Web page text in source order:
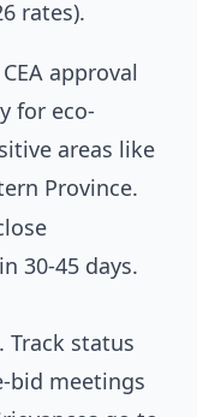
rates).
approval
for eco-
areas like
Province.
30-45 days.
Track status
bid meetings